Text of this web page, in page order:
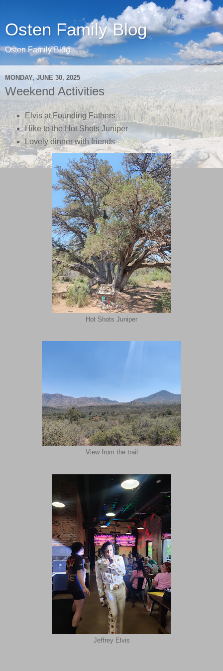
Osten Family Blog
Osten Family Blog
MONDAY, JUNE 30, 2025
Weekend Activities
Elvis at Founding Fathers
Hike to the Hot Shots Juniper
Lovely dinner with friends
Hot Shots Juniper
View from the trail
Jeffrey Elvis